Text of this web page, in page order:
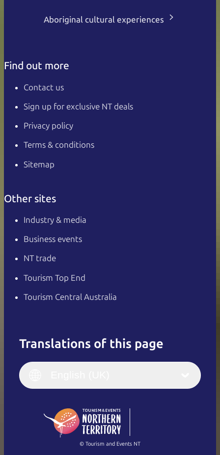
Aboriginal cultural experiences
Find out more
Contact us
Sign up for exclusive NT deals
Privacy policy
Terms & conditions
Sitemap
Other sites
Industry & media
Business events
NT trade
Tourism Top End
Tourism Central Australia
Translations of this page
English
(Singapore)
Français
Italiano
繁體中文
© Tourism and Events NT